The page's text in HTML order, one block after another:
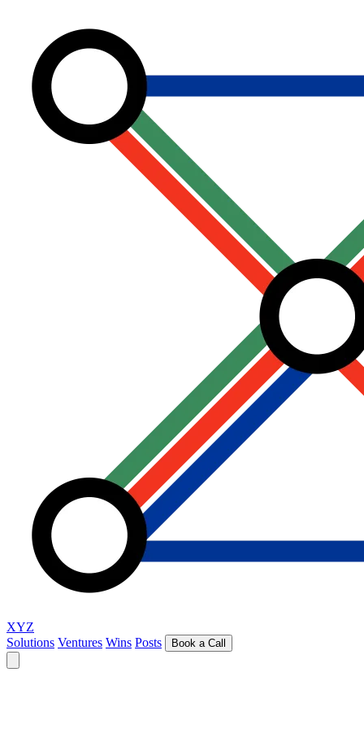
XYZ
Solutions Ventures Wins Posts Book a Call